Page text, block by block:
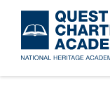
to
main